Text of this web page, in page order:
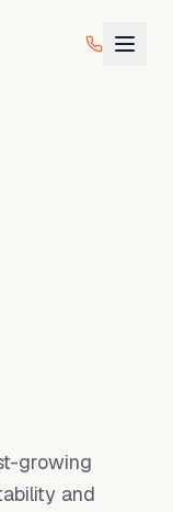
growing
and